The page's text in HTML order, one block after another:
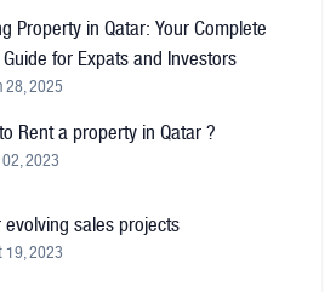
Property in Qatar: Your Complete
for Expats and Investors
28, 2025
Rent a property in Qatar ?
2023
evolving sales projects
19, 2023